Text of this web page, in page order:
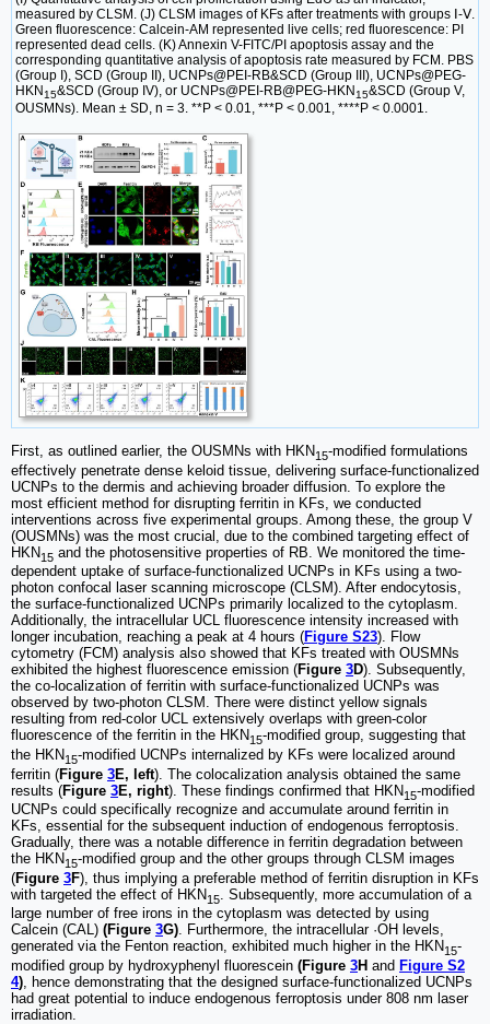
measured by CLSM. (J) CLSM images of KFs after treatments with groups Ⅰ-Ⅴ.
Green fluorescence: Calcein-AM represented live cells; red fluorescence: PI
represented dead cells. (K) Annexin V-FITC/PI apoptosis assay and the
corresponding quantitative analysis of apoptosis rate measured by FCM. PBS
(Group I), SCD (Group II), UCNPs@PEI-RB&SCD (Group III), UCNPs@PEG-
HKN15&SCD (Group IV), or UCNPs@PEI-RB@PEG-HKN15&SCD (Group V,
OUSMNs). Mean ± SD, n = 3. **P < 0.01, ***P < 0.001, ****P < 0.0001.
First, as outlined earlier, the OUSMNs with HKN15-modified formulations
effectively penetrate dense keloid tissue, delivering surface-functionalized
UCNPs to the dermis and achieving broader diffusion. To explore the
most efficient method for disrupting ferritin in KFs, we conducted
interventions across five experimental groups. Among these, the group V
(OUSMNs) was the most crucial, due to the combined targeting effect of
HKN15 and the photosensitive properties of RB. We monitored the time-
dependent uptake of surface-functionalized UCNPs in KFs using a two-
photon confocal laser scanning microscope (CLSM). After endocytosis,
the surface-functionalized UCNPs primarily localized to the cytoplasm.
Additionally, the intracellular UCL fluorescence intensity increased with
longer incubation, reaching a peak at 4 hours (Figure S23). Flow
cytometry (FCM) analysis also showed that KFs treated with OUSMNs
exhibited the highest fluorescence emission (Figure 3D). Subsequently,
the co-localization of ferritin with surface-functionalized UCNPs was
observed by two-photon CLSM. There were distinct yellow signals
resulting from red-color UCL extensively overlaps with green-color
fluorescence of the ferritin in the HKN15-modified group, suggesting that
the HKN15-modified UCNPs internalized by KFs were localized around
ferritin (Figure 3E, left). The colocalization analysis obtained the same
results (Figure 3E, right). These findings confirmed that HKN15-modified
UCNPs could specifically recognize and accumulate around ferritin in
KFs, essential for the subsequent induction of endogenous ferroptosis.
Gradually, there was a notable difference in ferritin degradation between
the HKN15-modified group and the other groups through CLSM images
(Figure 3F), thus implying a preferable method of ferritin disruption in KFs
with targeted the effect of HKN15
. Subsequently, more accumulation of a
large number of free irons in the cytoplasm was detected by using
Calcein (CAL) (Figure 3G). Furthermore, the intracellular ·OH levels,
generated via the Fenton reaction, exhibited much higher in the HKN15-
modified group by hydroxyphenyl fluorescein (Figure 3H and Figure S2
4) , hence demonstrating that the designed surface-functionalized UCNPs
had great potential to induce endogenous ferroptosis under 808 nm laser
irradiation.